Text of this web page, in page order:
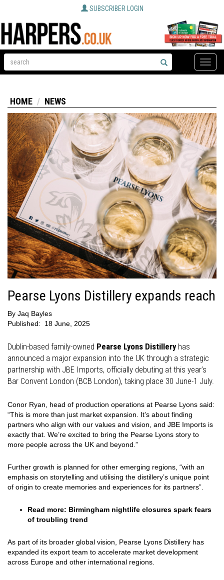
SUBSCRIBER LOGIN
Toggle
HOME NEWS
Pearse Lyons Distillery expands reach
By Jaq Bayles
Published:
18 June, 2025
Dublin-based family-owned Pearse Lyons Distilleryhas
announced a major expansion into the UK through a strategic
partnership with JBE Imports, officially debuting at this year’s
Bar Convent London (BCB London), taking place 30 June-1 July.
Conor Ryan, head of production operations at Pearse Lyons said:
“This is more than just market expansion. It’s about finding
partners who align with our values and vision, and JBE Imports is
exactly that. We’re excited to bring the Pearse Lyons story to
more people across the UK and beyond.”
Further growth is planned for other emerging regions, “with an
emphasis on storytelling and utilising the distillery’s unique point
of origin to create memories and experiences for its partners”.
Read more: Birmingham nightlife closures spark fears
of troubling trend
As part of its broader global vision, Pearse Lyons Distillery has
expanded its export team to accelerate market development
across Europe and other international regions.